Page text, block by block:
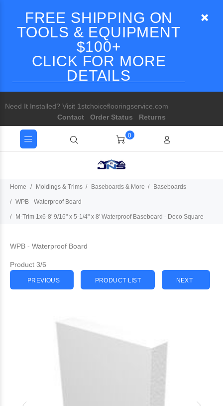
FREE SHIPPING ON
TOOLS & EQUIPMENT
$100+
CLICK FOR MORE
DETAILS
Need It Installed? Visit 1stchoiceflooringservice.com
Contact
Order Status Returns
0
Home Moldings & Trims Baseboards & More Baseboards
WPB - Waterproof Board
M-Trim 1x6-8' 9/16" x 5-1/4" x 8' Waterproof Baseboard - Deco Square
WPB - Waterproof Board
Product 3/6
PREVIOUS PRODUCT LIST NEXT